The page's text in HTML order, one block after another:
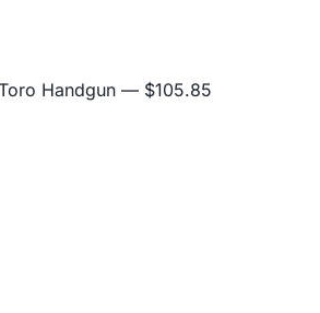
Handgun — $105.85